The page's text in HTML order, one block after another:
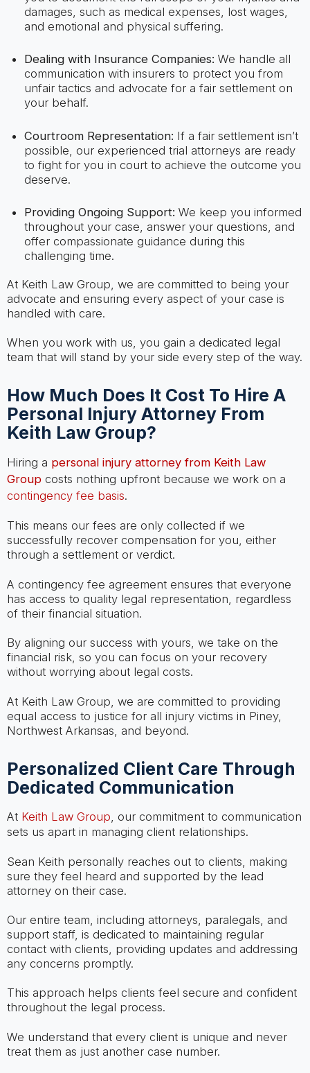
damages, such as medical expenses, lost wages,
and emotional and physical suffering.
Dealing with Insurance Companies: We handle all
communication with insurers to protect you from
unfair tactics and advocate for a fair settlement on
your behalf.
Courtroom Representation: If a fair settlement isn’t
possible, our experienced trial attorneys are ready
to fight for you in court to achieve the outcome you
deserve.
Providing Ongoing Support: We keep you informed
throughout your case, answer your questions, and
offer compassionate guidance during this
challenging time.
At Keith Law Group, we are committed to being your
advocate and ensuring every aspect of your case is
handled with care.
When you work with us, you gain a dedicated legal
team that will stand by your side every step of the way.
How Much Does It Cost To Hire A
Personal Injury Attorney From
Keith Law Group?
Hiring a personal injury attorney from Keith Law
Groupcosts nothing upfront because we work on a
contingency fee basis.
This means our fees are only collected if we
successfully recover compensation for you, either
through a settlement or verdict.
A contingency fee agreement ensures that everyone
has access to quality legal representation, regardless
of their financial situation.
By aligning our success with yours, we take on the
financial risk, so you can focus on your recovery
without worrying about legal costs.
At Keith Law Group, we are committed to providing
equal access to justice for all injury victims in Piney,
Northwest Arkansas, and beyond.
Personalized Client Care Through
Dedicated Communication
At Keith Law Group, our commitment to communication
sets us apart in managing client relationships.
Sean Keith personally reaches out to clients, making
sure they feel heard and supported by the lead
attorney on their case.
Our entire team, including attorneys, paralegals, and
support staff, is dedicated to maintaining regular
contact with clients, providing updates and addressing
any concerns promptly.
This approach helps clients feel secure and confident
throughout the legal process.
We understand that every client is unique and never
treat them as just another case number.